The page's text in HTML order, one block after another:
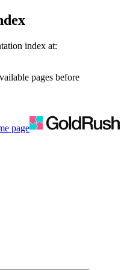
index at:
pages before
page